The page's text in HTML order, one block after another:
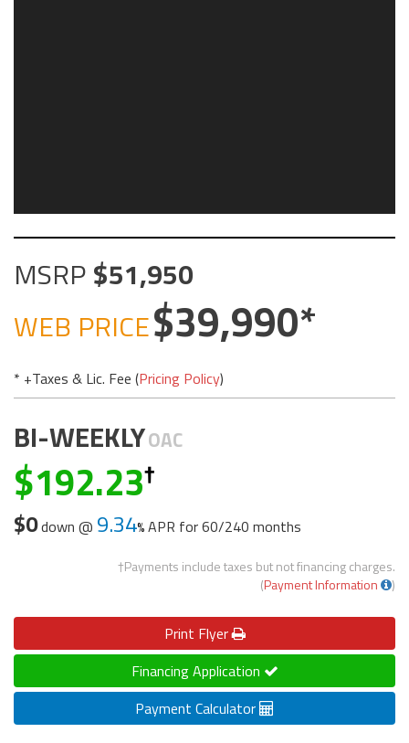
MSRP 51,950
WEB PRICE
39,990
* +Taxes & Lic. Fee (Pricing Policy)
BI-WEEKLYOAC
192.23
$0down @ 9.34 APR for60/240 months
†Payments include taxes but not financing charges.
(Payment Information )
Print Flyer
Financing Application
Payment Calculator